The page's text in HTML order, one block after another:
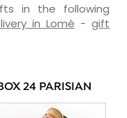
in the following
in Lomé -gift
24 PARISIAN